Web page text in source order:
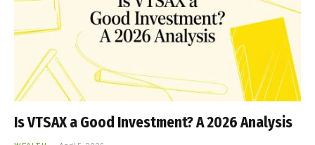
Is VTSAX a Good Investment? A 2026 Analysis